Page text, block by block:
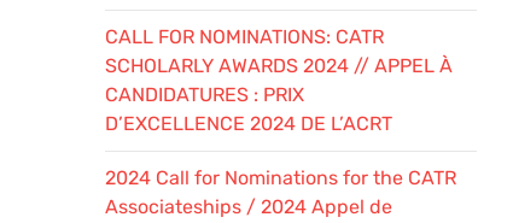
CALL FOR NOMINATIONS: CATR
SCHOLARLY AWARDS 2024 // APPEL À
CANDIDATURES : PRIX
D’EXCELLENCE 2024 DE L’ACRT
2024 Call for Nominations for the CATR
Associateships / 2024 Appel de